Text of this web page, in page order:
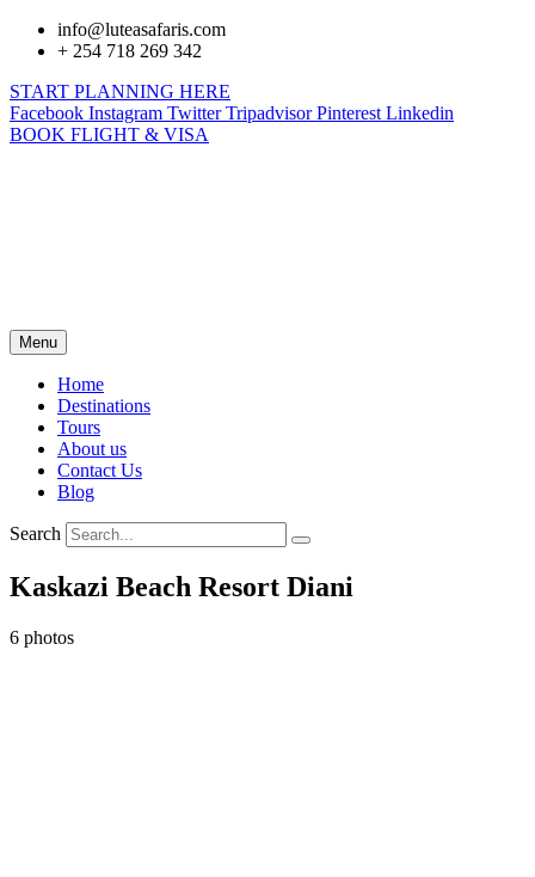
info@luteasafaris.com
+ 254 718 269 342
START PLANNING HERE
Facebook Instagram Twitter Tripadvisor Pinterest Linkedin
BOOK FLIGHT & VISA
Menu
Home
Destinations
Tours
About us
Contact Us
Blog
Search
Kaskazi Beach Resort Diani
6 photos